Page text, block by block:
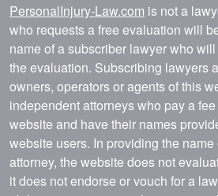
PersonalInjury-Law.com is not a
who requests a free evaluation will
name of a subscriber lawyer who
the evaluation. Subscribing lawyers
owners, operators or agents of this
independent attorneys who pay a
website and have their names
website users. In providing the
attorney, the website does not
it does not endorse or vouch for a